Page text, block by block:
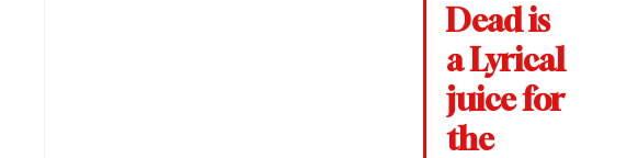
Dead is
a Lyrical
juice for
the